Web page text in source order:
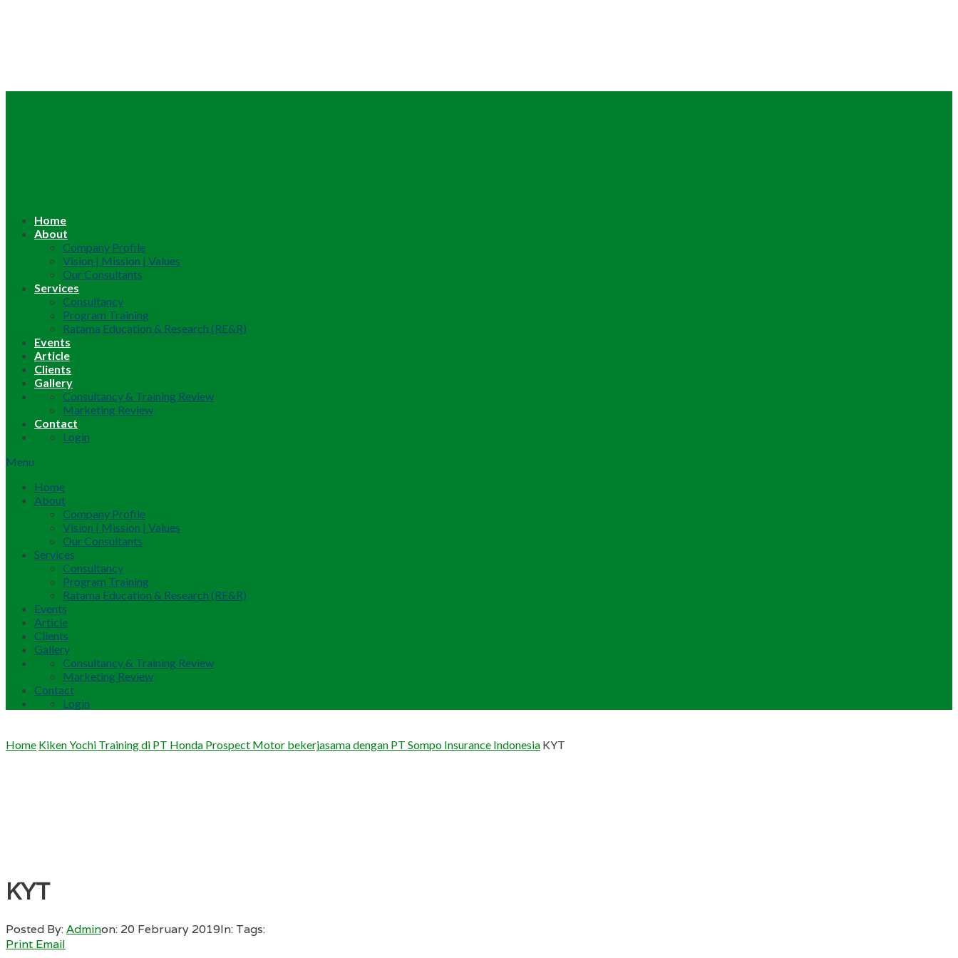
Home
About
Company Profile
Vision | Mission | Values
Our Consultants
Services
Consultancy
Program Training
Ratama Education & Research (RE&R)
Events
Article
Clients
Gallery
Consultancy & Training Review
Marketing Review
Contact
Login
Menu
Home
About
Company Profile
Vision | Mission | Values
Our Consultants
Services
Consultancy
Program Training
Ratama Education & Research (RE&R)
Events
Article
Clients
Gallery
Consultancy & Training Review
Marketing Review
Contact
Login
Home Kiken Yochi Training di PT Honda Prospect Motor bekerjasama dengan PT Sompo Insurance Indonesia KYT
KYT
Posted By:Adminon: 20 February 2019In: Tags:
Print Email